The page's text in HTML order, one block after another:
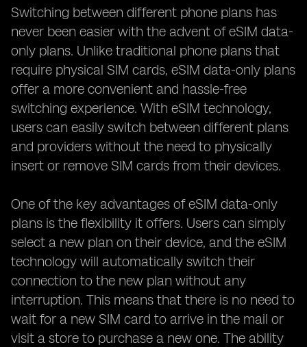
Switching between different phone plans has
never been easier with the advent of eSIM data-
only plans. Unlike traditional phone plans that
require physical SIM cards, eSIM data-only plans
offer a more convenient and hassle-free
switching experience. With eSIM technology,
users can easily switch between different plans
and providers without the need to physically
insert or remove SIM cards from their devices.
One of the key advantages of eSIM data-only
plans is the flexibility it offers. Users can simply
select a new plan on their device, and the eSIM
technology will automatically switch their
connection to the new plan without any
interruption. This means that there is no need to
wait for a new SIM card to arrive in the mail or
visit a store to purchase a new one. The ability